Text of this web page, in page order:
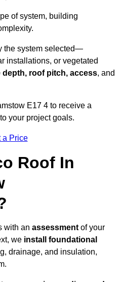
of system, building
the system selected—
installations, or vegetated
depth, roof pitch, access, and
E17 4 to receive a
your project goals.
a Price
Roof In
with an assessment of your
we install foundational
drainage, and insulation,